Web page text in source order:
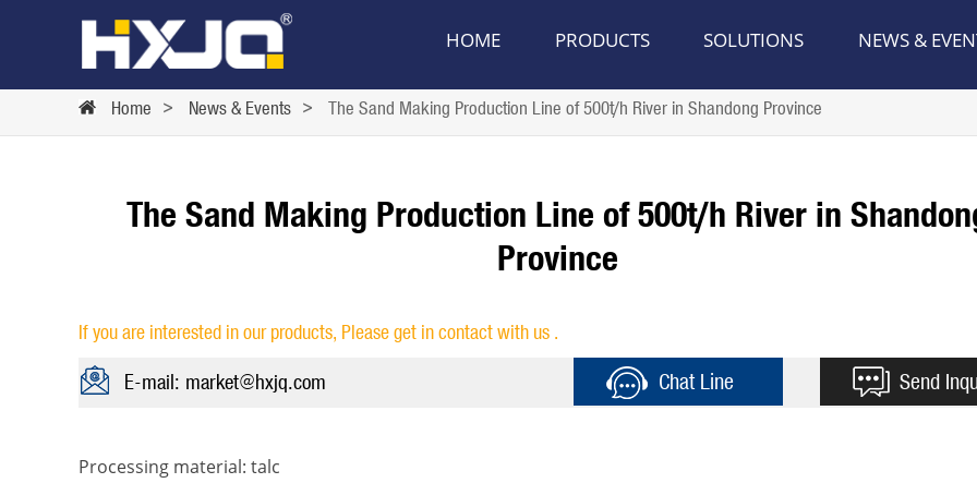
HOME PRODUCTS SOLUTIONS NEWS &
Home > News & Events > The Sand Making Production Line of 500t/h River in Shandong Province
The Sand Making Production Line of 500t/h River in
Province
If you are interested in our products, Please get in contact with us .
E-mail: market@hxjq.com Chat Line Send
Processing material: talc